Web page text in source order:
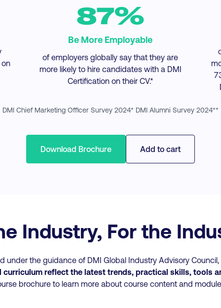
on
87%
Be More Employable
of employers globally say that they are
more likely to hire candidates with a DMI
Certification on their CV.*
DMI Chief Marketing Officer Survey 2024* DMI Alumni Survey 2024**
Download Brochure Add to cart
Industry, For the
the guidance of DMI Global Industry Advisory
curriculum reflect the latest trends, practical skills, tools
brochure to learn more about course content and